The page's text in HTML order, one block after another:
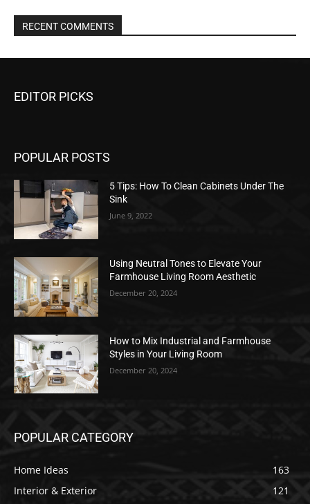
RECENT COMMENTS
EDITOR PICKS
POPULAR POSTS
5 Tips: How To Clean Cabinets Under The
Sink
June 9, 2022
Using Neutral Tones to Elevate Your
Farmhouse Living Room Aesthetic
December 20, 2024
How to Mix Industrial and Farmhouse
Styles in Your Living Room
December 20, 2024
POPULAR CATEGORY
Home Ideas
163
Interior & Exterior
121